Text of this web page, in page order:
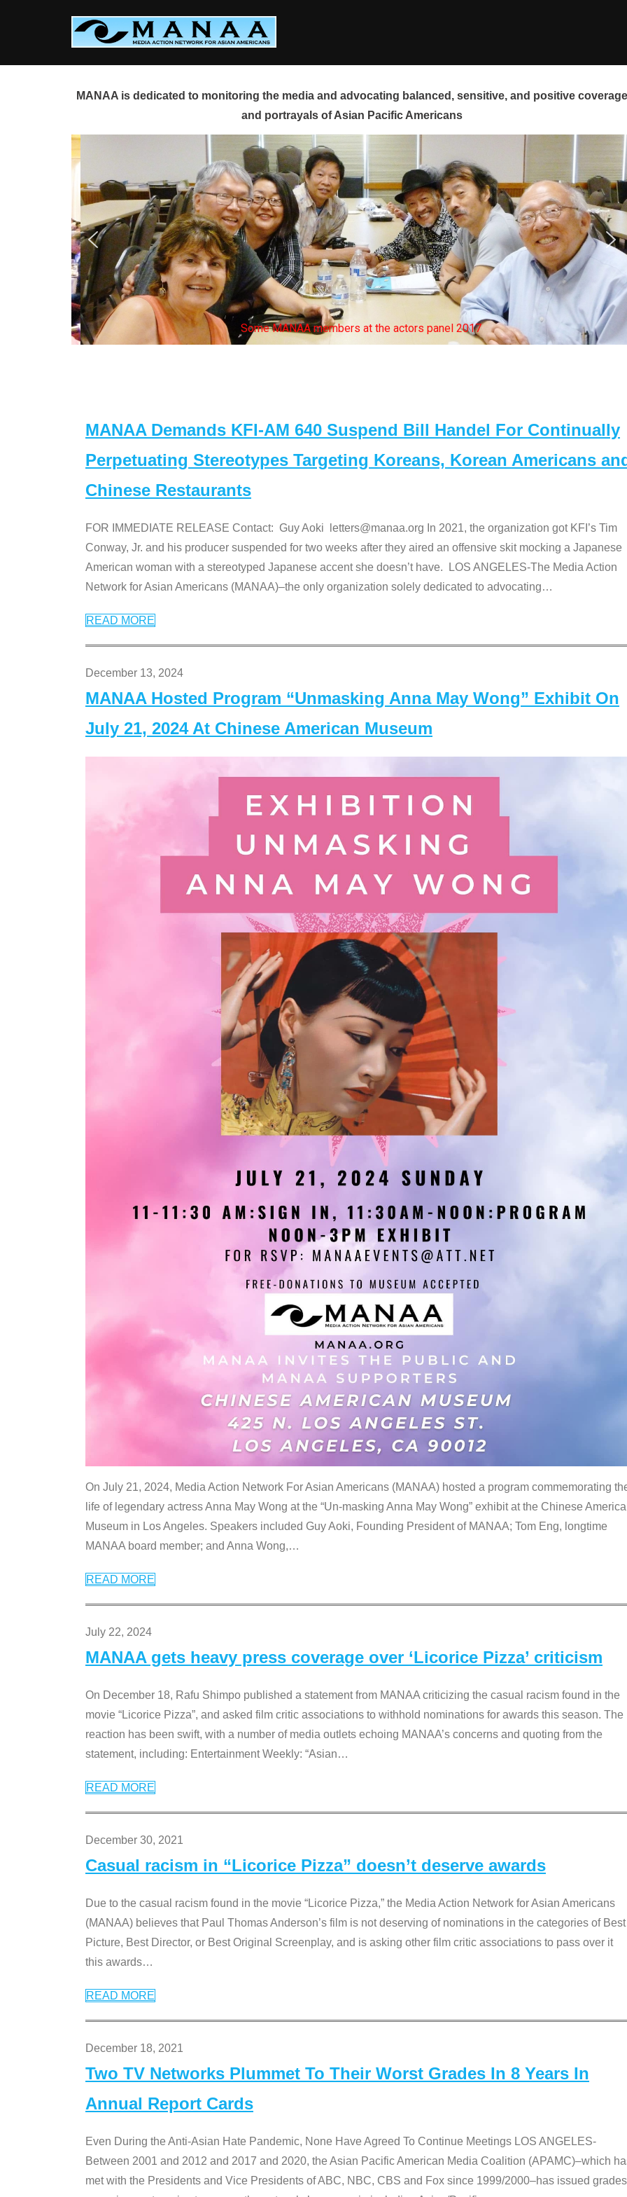
MANAA is dedicated to monitoring the media and advocating balanced, sensitive, and positive
and portrayals of Asian Pacific Americans
Some MANAA members at the actors panel 2017
MANAA Demands KFI-AM 640 Suspend Bill Handel For Continually
Perpetuating Stereotypes Targeting Koreans, Korean Americans
Chinese Restaurants
FOR IMMEDIATE RELEASE Contact: Guy Aoki letters@manaa.org In 2021, the organization got KFI’s Tim
Conway, Jr. and his producer suspended for two weeks after they aired an offensive skit mocking a Japanese
American woman with a stereotyped Japanese accent she doesn’t have. LOS ANGELES-The Media Action
Network for Asian Americans (MANAA)–the only organization solely dedicated to advocating…
READ MORE
December 13, 2024
MANAA Hosted Program “Unmasking Anna May Wong” Exhibit On
July 21, 2024 At Chinese American Museum
On July 21, 2024, Media Action Network For Asian Americans (MANAA) hosted a program commemorating
life of legendary actress Anna May Wong at the “Un-masking Anna May Wong” exhibit at the Chinese
Museum in Los Angeles. Speakers included Guy Aoki, Founding President of MANAA; Tom Eng, longtime
MANAA board member; and Anna Wong,…
READ MORE
July 22, 2024
MANAA gets heavy press coverage over ‘Licorice Pizza’ criticism
On December 18, Rafu Shimpo published a statement from MANAA criticizing the casual racism found in the
movie “Licorice Pizza”, and asked film critic associations to withhold nominations for awards this season. The
reaction has been swift, with a number of media outlets echoing MANAA’s concerns and quoting from the
statement, including: Entertainment Weekly: “Asian…
READ MORE
December 30, 2021
Casual racism in “Licorice Pizza” doesn’t deserve awards
Due to the casual racism found in the movie “Licorice Pizza,” the Media Action Network for Asian Americans
(MANAA) believes that Paul Thomas Anderson’s film is not deserving of nominations in the categories of Best
Picture, Best Director, or Best Original Screenplay, and is asking other film critic associations to pass over it
this awards…
READ MORE
December 18, 2021
Two TV Networks Plummet To Their Worst Grades In 8 Years In
Annual Report Cards
Even During the Anti-Asian Hate Pandemic, None Have Agreed To Continue Meetings LOS ANGELES-
Between 2001 and 2012 and 2017 and 2020, the Asian Pacific American Media Coalition (APAMC)–which
met with the Presidents and Vice Presidents of ABC, NBC, CBS and Fox since 1999/2000–has issued grades